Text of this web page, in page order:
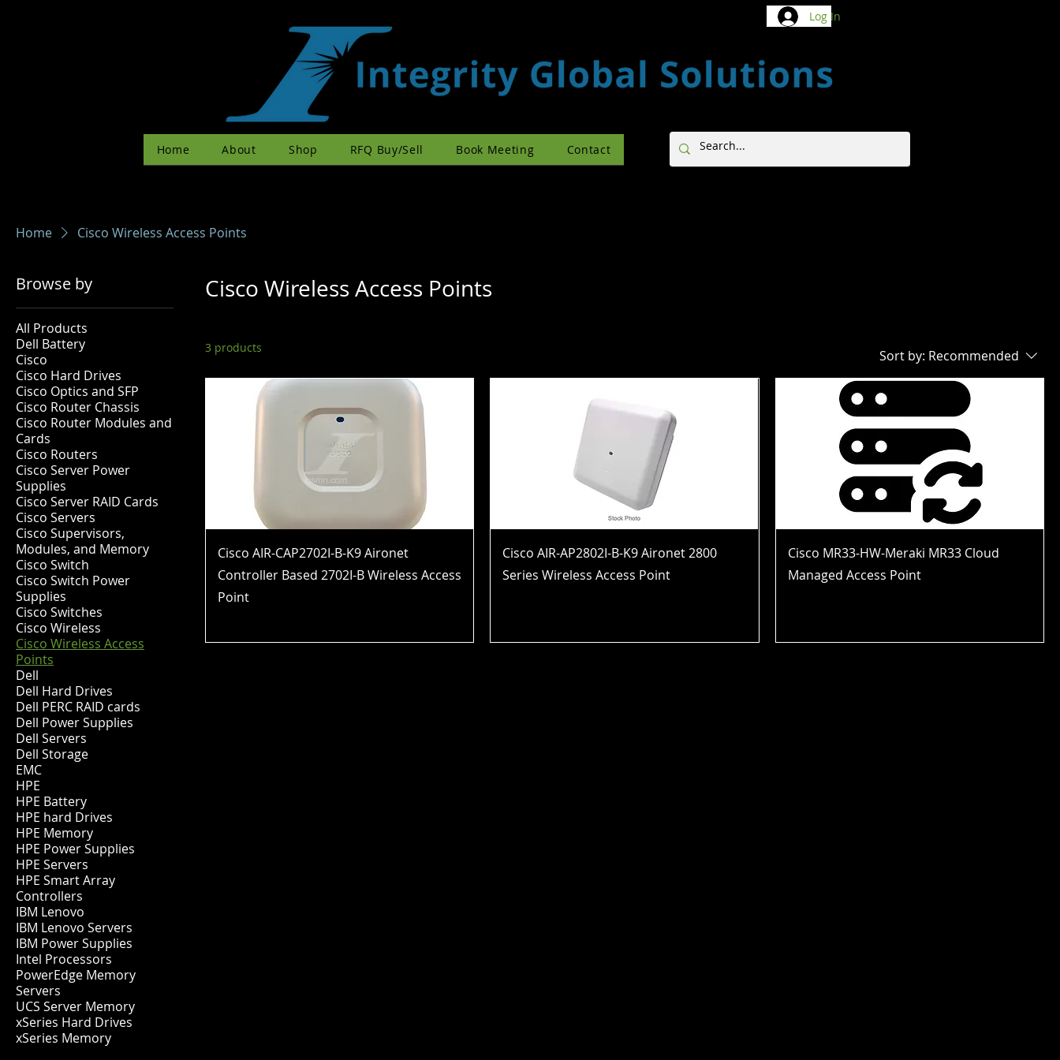
Log In
Home About Shop RFQ Buy/Sell Book Meeting Contact
Home Cisco Wireless Access Points
Browse by
All Products
Dell Battery
Cisco
Cisco Hard Drives
Cisco Optics and SFP
Cisco Router Chassis
Cisco Router Modules and
Cards
Cisco Routers
Cisco Server Power
Supplies
Cisco Server RAID Cards
Cisco Servers
Cisco Supervisors,
Modules, and Memory
Cisco Switch
Cisco Switch Power
Supplies
Cisco Switches
Cisco Wireless
Cisco Wireless Access
Points
Dell
Dell Hard Drives
Dell PERC RAID cards
Dell Power Supplies
Dell Servers
Dell Storage
EMC
HPE
HPE Battery
HPE hard Drives
HPE Memory
HPE Power Supplies
HPE Servers
HPE Smart Array
Controllers
IBM Lenovo
IBM Lenovo Servers
IBM Power Supplies
Intel Processors
PowerEdge Memory
Servers
UCS Server Memory
xSeries Hard Drives
xSeries Memory
Cisco Wireless Access Points
3 products Sort by: Recommended
Cisco AIR-CAP2702I-B-K9 Aironet
Controller Based 2702I-B Wireless Access
Point
Cisco AIR-AP2802I-B-K9 Aironet 2800
Series Wireless Access Point
Cisco MR33-HW-Meraki MR33 Cloud
Managed Access Point